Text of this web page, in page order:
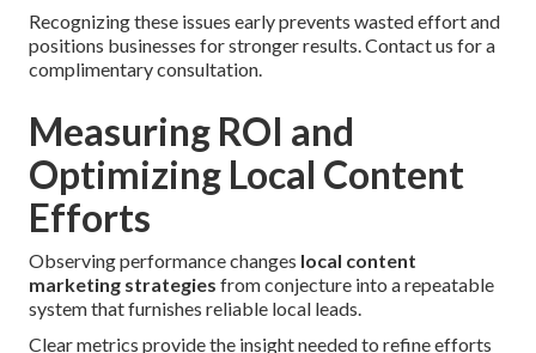
Recognizing these issues early prevents wasted effort and
positions businesses for stronger results. Contact us for a
complimentary consultation.
Measuring ROI and
Optimizing Local Content
Efforts
Observing performance changes local content
marketing strategies from conjecture into a repeatable
system that furnishes reliable local leads.
Clear metrics provide the insight needed to refine efforts